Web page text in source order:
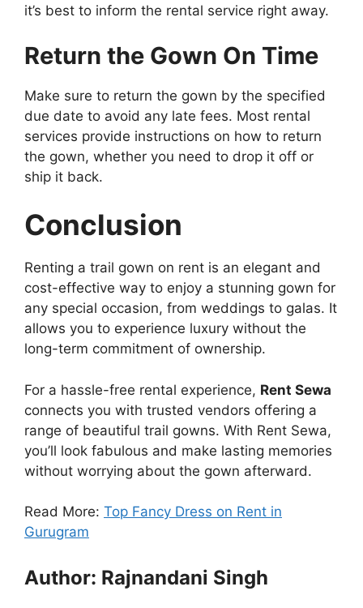
it’s best to inform the rental service right away.
Return the Gown On Time
Make sure to return the gown by the specified
due date to avoid any late fees. Most rental
services provide instructions on how to return
the gown, whether you need to drop it off or
ship it back.
Conclusion
Renting a trail gown on rent is an elegant and
cost-effective way to enjoy a stunning gown for
any special occasion, from weddings to galas. It
allows you to experience luxury without the
long-term commitment of ownership.
For a hassle-free rental experience, Rent Sewa
connects you with trusted vendors offering a
range of beautiful trail gowns. With Rent Sewa,
you’ll look fabulous and make lasting memories
without worrying about the gown afterward.
Read More: Top Fancy Dress on Rent in
Gurugram
Author: Rajnandani Singh